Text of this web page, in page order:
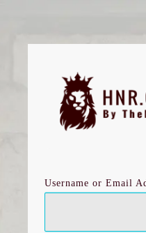
Username or Email